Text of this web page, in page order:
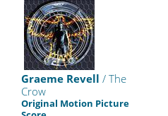
Graeme Revell / The
Crow
Original Motion Picture